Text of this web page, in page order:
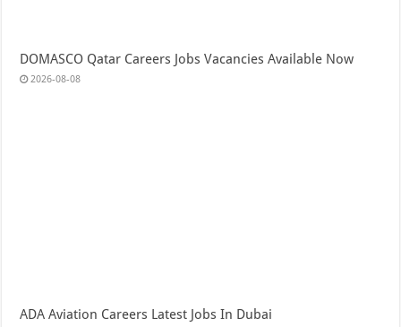
DOMASCO Qatar Careers Jobs Vacancies Available Now
2026-08-08
ADA Aviation Careers Latest Jobs In Dubai